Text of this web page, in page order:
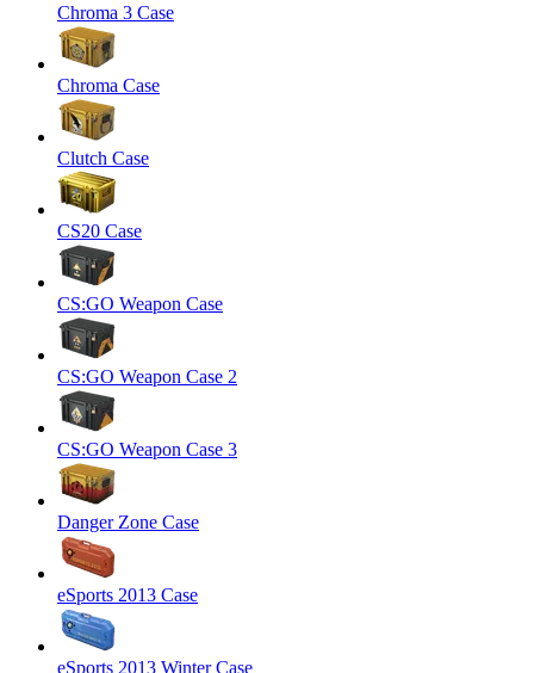
Chroma 3 Case
Chroma Case
Clutch Case
CS20 Case
CS:GO Weapon Case
CS:GO Weapon Case 2
CS:GO Weapon Case 3
Danger Zone Case
eSports 2013 Case
eSports 2013 Winter Case